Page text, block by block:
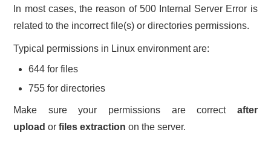
In most cases, the reason of 500 Internal Server Error is
related to the incorrect file(s) or directories permissions.
Typical permissions in Linux environment are:
644 for files
755 for directories
Make sure your permissions are correct after
upload orfiles extraction on the server.